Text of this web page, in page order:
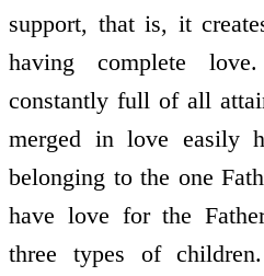
support, that is, it
having complete
constantly full of all
merged in love easily
belonging to the one
have love for the
three types of